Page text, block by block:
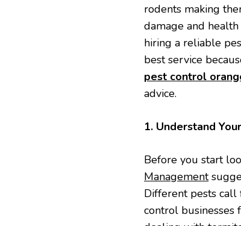
rodents making
damage and health
hiring a reliable
best service
pest control
advice.
1. Understand
Before you start
Management
Different pests call
control businesses